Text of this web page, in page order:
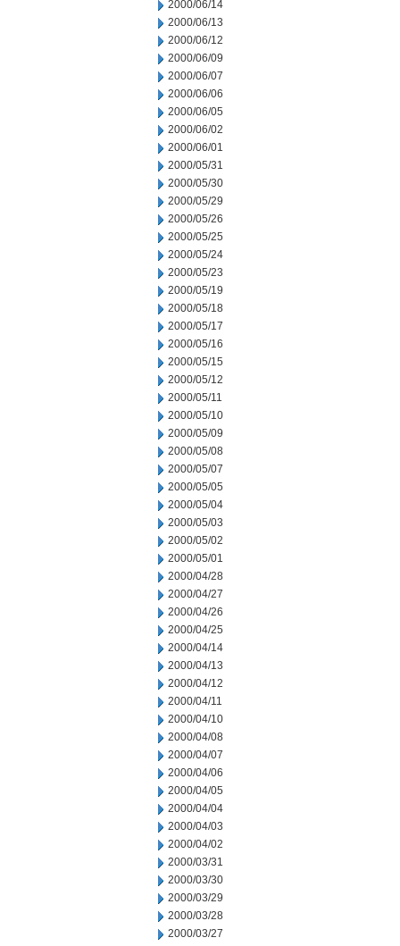
2000/06/14
2000/06/13
2000/06/12
2000/06/09
2000/06/07
2000/06/06
2000/06/05
2000/06/02
2000/06/01
2000/05/31
2000/05/30
2000/05/29
2000/05/26
2000/05/25
2000/05/24
2000/05/23
2000/05/19
2000/05/18
2000/05/17
2000/05/16
2000/05/15
2000/05/12
2000/05/11
2000/05/10
2000/05/09
2000/05/08
2000/05/07
2000/05/05
2000/05/04
2000/05/03
2000/05/02
2000/05/01
2000/04/28
2000/04/27
2000/04/26
2000/04/25
2000/04/14
2000/04/13
2000/04/12
2000/04/11
2000/04/10
2000/04/08
2000/04/07
2000/04/06
2000/04/05
2000/04/04
2000/04/03
2000/04/02
2000/03/31
2000/03/30
2000/03/29
2000/03/28
2000/03/27